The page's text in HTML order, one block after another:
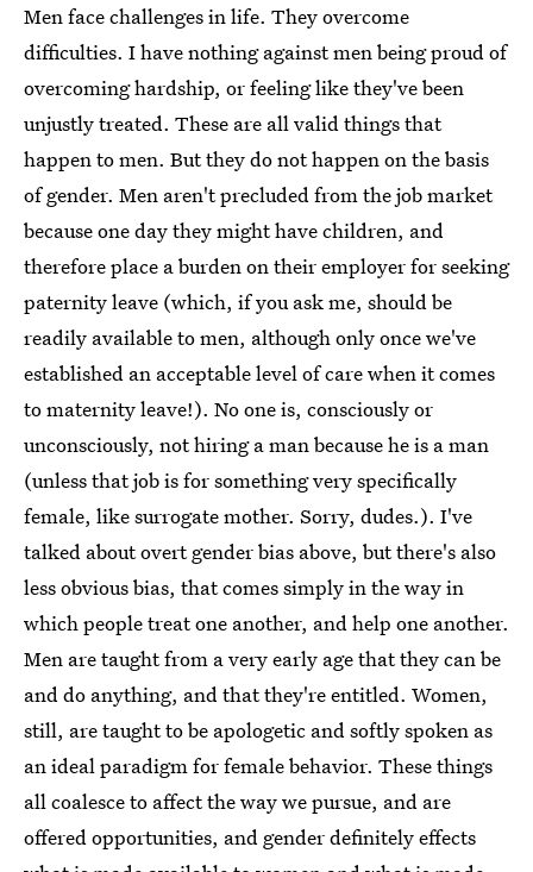
Men face challenges in life. They overcome
difficulties. I have nothing against men being proud of
overcoming hardship, or feeling like they've been
unjustly treated. These are all valid things that
happen to men. But they do not happen on the basis
of gender. Men aren't precluded from the job market
because one day they might have children, and
therefore place a burden on their employer for seeking
paternity leave (which, if you ask me, should be
readily available to men, although only once we've
established an acceptable level of care when it comes
to maternity leave!). No one is, consciously or
unconsciously, not hiring a man because he is a man
(unless that job is for something very specifically
female, like surrogate mother. Sorry, dudes.). I've
talked about overt gender bias above, but there's also
less obvious bias, that comes simply in the way in
which people treat one another, and help one another.
Men are taught from a very early age that they can be
and do anything, and that they're entitled. Women,
still, are taught to be apologetic and softly spoken as
an ideal paradigm for female behavior. These things
all coalesce to affect the way we pursue, and are
offered opportunities, and gender definitely effects